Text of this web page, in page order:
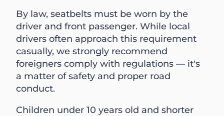
By law, seatbelts must be worn by the
driver and front passenger. While local
drivers often approach this requirement
casually, we strongly recommend
foreigners comply with regulations — it's
a matter of safety and proper road
conduct.
Children under 10 years old and shorter